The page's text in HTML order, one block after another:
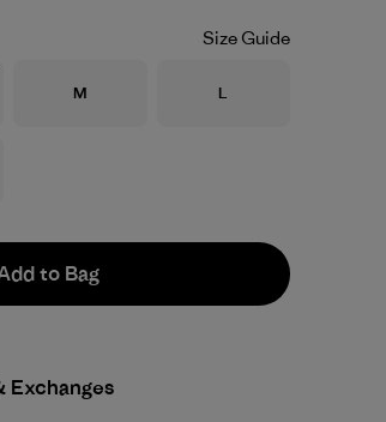
Size Guide
Size
M Size
L
to Bag
Exchanges